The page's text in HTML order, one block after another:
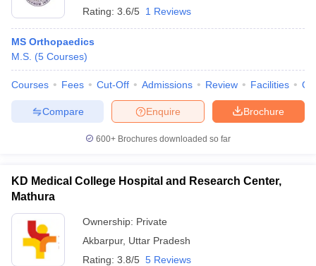
Rating: 3.6/5 1 Reviews
MS Orthopaedics
M.S. (5 Courses)
Courses Fees Cut-Off Admissions Review Facilities
Brochure
Enquire
Compare
600+ Brochures downloaded so far
KD Medical College Hospital and Research Center,
Mathura
Ownership: Private
Akbarpur, Uttar Pradesh
Rating: 3.8/5 5 Reviews